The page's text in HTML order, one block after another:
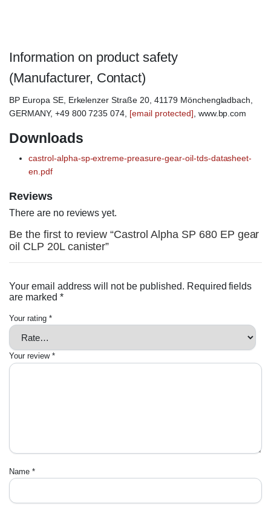
Information on product safety
(Manufacturer, Contact)
BP Europa SE, Erkelenzer Straße 20, 41179 Mönchengladbach,
GERMANY, +49 800 7235 074, [email protected], www.bp.com
Downloads
castrol-alpha-sp-extreme-preasure-gear-oil-tds-datasheet-
en.pdf
Reviews
There are no reviews yet.
Be the first to review “Castrol Alpha SP 680 EP gear
oil CLP 20L canister”
Your email address will not be published. Required fields
are marked *
Your rating *
Your review *
Name *